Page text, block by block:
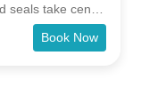
Madame
the 7 different
from
Book Now